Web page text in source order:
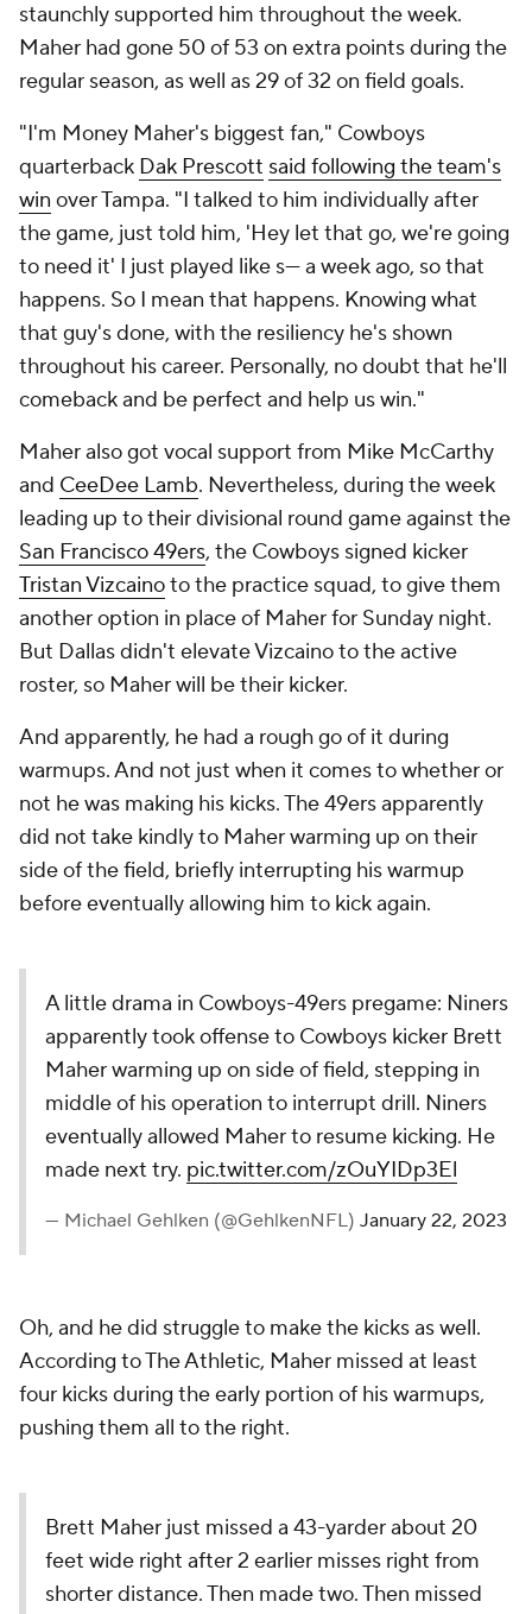
staunchly supported him throughout the week.
Maher had gone 50 of 53 on extra points during the
regular season, as well as 29 of 32 on field goals.
"I'm Money Maher's biggest fan," Cowboys
quarterback Dak Prescott said following the team's
win over Tampa. "I talked to him individually after
the game, just told him, 'Hey let that go, we're going
to need it' I just played like s--- a week ago, so that
happens. So I mean that happens. Knowing what
that guy's done, with the resiliency he's shown
throughout his career. Personally, no doubt that he'll
comeback and be perfect and help us win."
Maher also got vocal support from Mike McCarthy
and CeeDee Lamb. Nevertheless, during the week
leading up to their divisional round game against the
San Francisco 49ers, the Cowboys signed kicker
Tristan Vizcainoto the practice squad, to give them
another option in place of Maher for Sunday night.
But Dallas didn't elevate Vizcaino to the active
roster, so Maher will be their kicker.
And apparently, he had a rough go of it during
warmups. And not just when it comes to whether or
not he was making his kicks. The 49ers apparently
did not take kindly to Maher warming up on their
side of the field, briefly interrupting his warmup
before eventually allowing him to kick again.
A little drama in Cowboys-49ers pregame: Niners
apparently took offense to Cowboys kicker Brett
Maher warming up on side of field, stepping in
middle of his operation to interrupt drill. Niners
eventually allowed Maher to resume kicking. He
made next try. pic.twitter.com/zOuYIDp3El
— Michael Gehlken (@GehlkenNFL) January 22, 2023
Oh, and he did struggle to make the kicks as well.
According to The Athletic, Maher missed at least
four kicks during the early portion of his warmups,
pushing them all to the right.
Brett Maher just missed a 43-yarder about 20
feet wide right after 2 earlier misses right from
shorter distance. Then made two. Then missed